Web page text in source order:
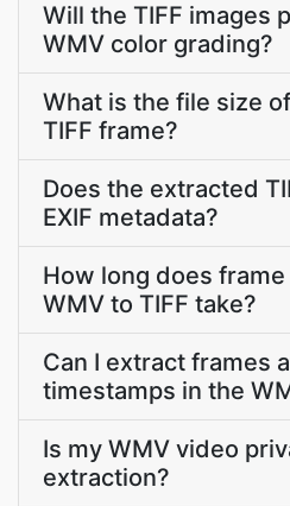
Will the TIFF images
WMV color grading?
What is the file size
TIFF frame?
Does the extracted
EXIF metadata?
How long does
WMV to TIFF take?
Can I extract frames
timestamps in the
Is my WMV video
extraction?